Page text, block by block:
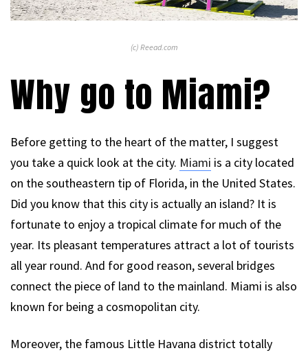
(c) Reead.com
Why go to Miami?
Before getting to the heart of the matter, I suggest
you take a quick look at the city. Miami is a city located
on the southeastern tip of Florida, in the United States.
Did you know that this city is actually an island? It is
fortunate to enjoy a tropical climate for much of the
year. Its pleasant temperatures attract a lot of tourists
all year round. And for good reason, several bridges
connect the piece of land to the mainland. Miami is also
known for being a cosmopolitan city.
Moreover, the famous Little Havana district totally